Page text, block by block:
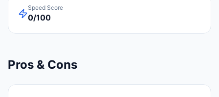
Speed Score
0/100
Pros & Cons